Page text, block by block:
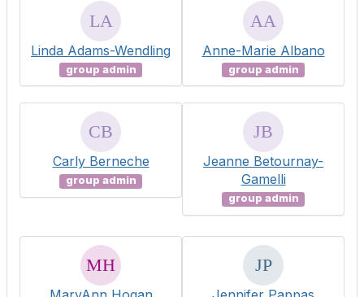
Linda Adams-Wendling
group admin
Anne-Marie Albano
group admin
Carly Berneche
group admin
Jeanne Betournay-
Gamelli
group admin